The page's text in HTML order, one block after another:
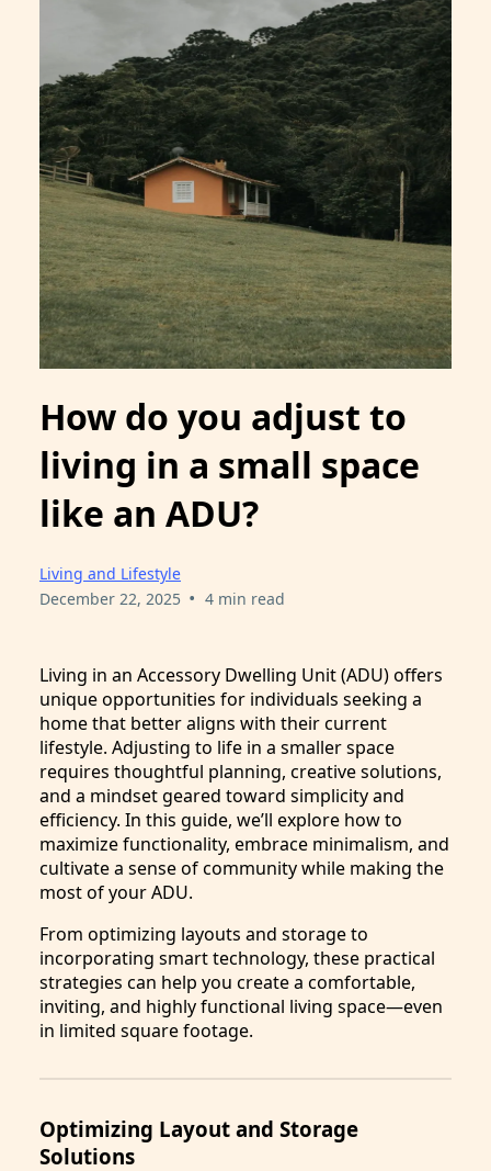
How do you adjust to
living in a small space
like an ADU?
Living and Lifestyle
December 22, 2025 • 4 min read
Living in an Accessory Dwelling Unit (ADU) offers
unique opportunities for individuals seeking a
home that better aligns with their current
lifestyle. Adjusting to life in a smaller space
requires thoughtful planning, creative solutions,
and a mindset geared toward simplicity and
efficiency. In this guide, we’ll explore how to
maximize functionality, embrace minimalism, and
cultivate a sense of community while making the
most of your ADU.
From optimizing layouts and storage to
incorporating smart technology, these practical
strategies can help you create a comfortable,
inviting, and highly functional living space—even
in limited square footage.
Optimizing Layout and Storage
Solutions